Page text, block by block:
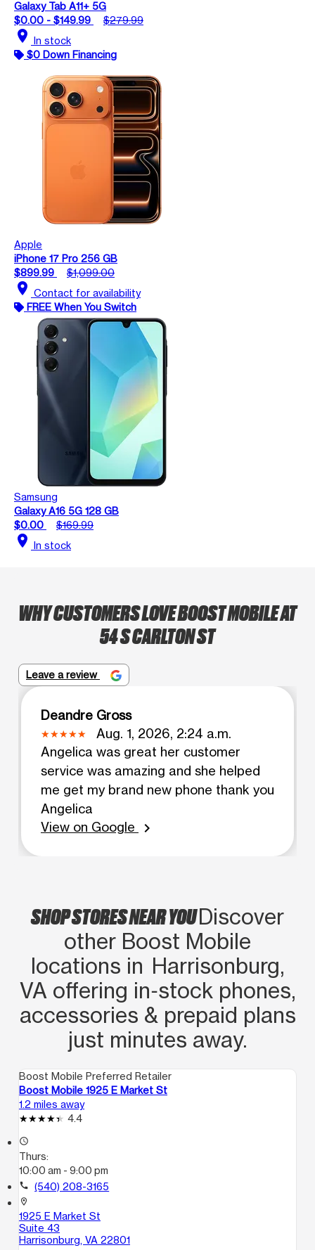
Galaxy Tab A11+ 5G
$0.00 - $149.99
$279.99
location_on In stock
$0 Down Financing
Apple
iPhone 17 Pro 256 GB
$899.99
$1,099.00
location_on Contact for availability
FREE When You Switch
Samsung
Galaxy A16 5G 128 GB
$0.00
$169.99
location_on In stock
WHY CUSTOMERS LOVE BOOST MOBILE AT
54 S CARLTON ST
Leave a review
Deandre Gross
Aug. 1, 2026, 2:24 a.m.
Angelica was great her customer
service was amazing and she helped
me get my brand new phone thank you
Angelica
View on Google
chevron_right
SHOP STORES NEAR YOUDiscover
other Boost Mobile
locations in Harrisonburg,
VA offering in‑stock phones,
accessories & prepaid plans
just minutes away.
Boost Mobile Preferred Retailer
Boost Mobile 1925 E Market St
1.2 miles away
4.4
access_time
Thurs:
10:00 am - 9:00 pm
call (540) 208-3165
location_on
1925 E Market St
Suite 43
Harrisonburg, VA 22801